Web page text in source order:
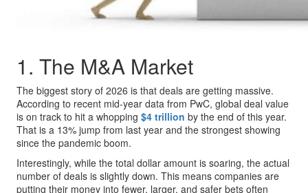
1. The M&A Market
The biggest story of 2026 is that deals are getting massive.
According to recent mid-year data from PwC, global deal value
is on track to hit a whopping $4 trillion by the end of this year.
That is a 13% jump from last year and the strongest showing
since the pandemic boom.
Interestingly, while the total dollar amount is soaring, the actual
number of deals is slightly down. This means companies are
putting their money into fewer, larger, and safer bets often